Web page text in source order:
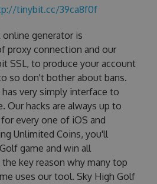
tinybit.cc/39ca8f0f
online generator is
proxy connection and our
SSL, to produce your account
so don't bother about bans.
very simply interface to
Our hacks are always up to
every one of iOS and
Unlimited Coins, you'll
game and win all
key reason why many top
uses our tool. Sky High Golf